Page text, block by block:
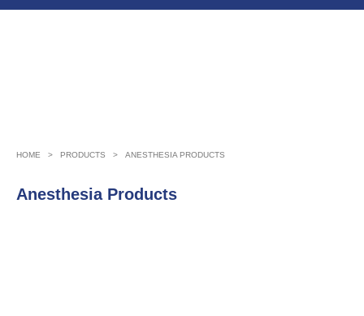
HOME > PRODUCTS > ANESTHESIA PRODUCTS
Anesthesia Products